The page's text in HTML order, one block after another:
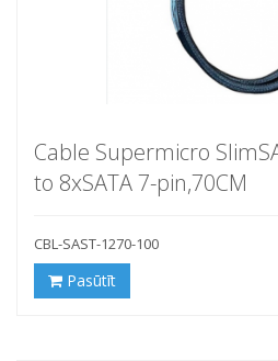
Cable Supermicro
to 8xSATA 7-pin,70CM
CBL-SAST-1270-100
Pasūtīt